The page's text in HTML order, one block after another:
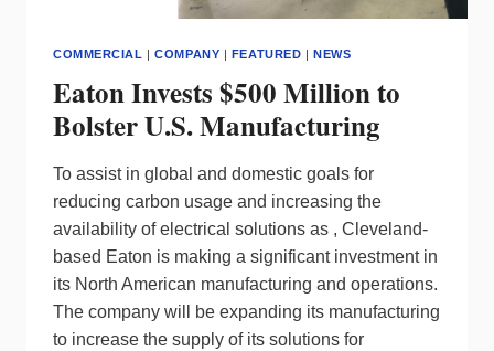
COMMERCIAL |COMPANY | FEATURED |NEWS
Eaton Invests $500 Million to
Bolster U.S. Manufacturing
To assist in global and domestic goals for
reducing carbon usage and increasing the
availability of electrical solutions as , Cleveland-
based Eaton is making a significant investment in
its North American manufacturing and operations.
The company will be expanding its manufacturing
to increase the supply of its solutions for